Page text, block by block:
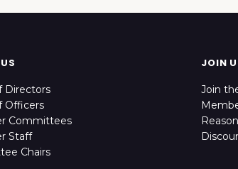
Directors
Officers
Committees
Staff
Chairs
JOIN
Join